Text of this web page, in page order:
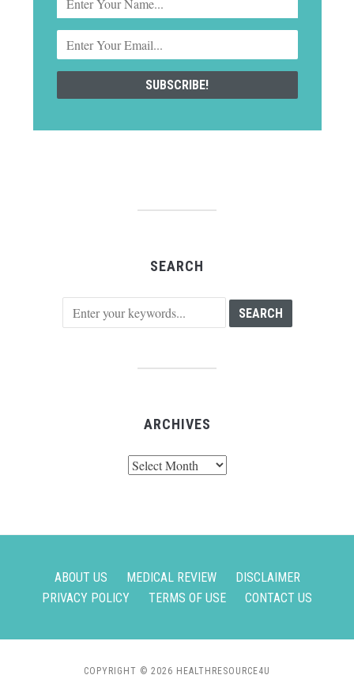
SEARCH
ARCHIVES
ABOUT US MEDICAL REVIEW
DISCLAIMER
PRIVACY POLICY
TERMS OF USE CONTACT US
COPYRIGHT © 2026 HEALTHRESOURCE4U